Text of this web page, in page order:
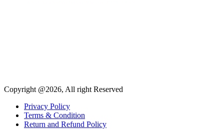
Copyright @2026, All right Reserved
Privacy Policy
Terms & Condition
Return and Refund Policy